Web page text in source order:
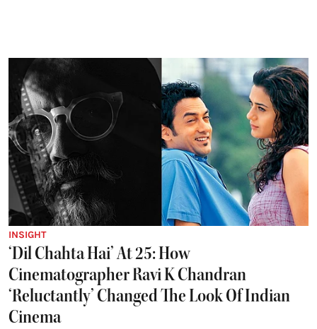
INSIGHT
‘Dil Chahta Hai’ At 25: How
Cinematographer Ravi K Chandran
‘Reluctantly’ Changed The Look Of Indian
Cinema